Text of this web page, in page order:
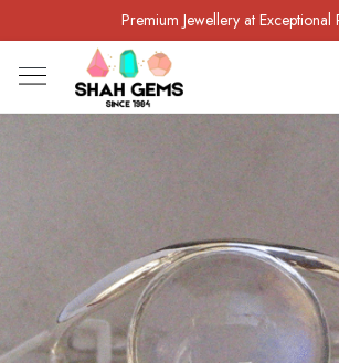
Premium Jewellery at Exceptional